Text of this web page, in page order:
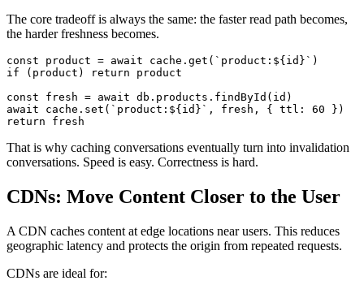
The core tradeoff is always the same: the faster read path becomes,
the harder freshness becomes.
const product = await cache . get ( ` product: ${ id } ` )
if
( product ) return
const fresh = await db . products . findById ( id )
await cache . set ( ` product: ${ id } ` , fresh , { ttl : 60 } )
return
That is why caching conversations eventually turn into invalidation
conversations. Speed is easy. Correctness is hard.
CDNs: Move Content Closer to the User
A CDN caches content at edge locations near users. This reduces
geographic latency and protects the origin from repeated requests.
CDNs are ideal for: